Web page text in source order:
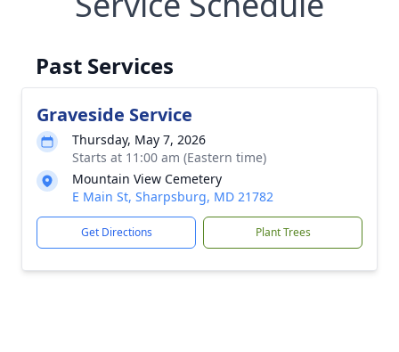
Past Services
Graveside Service
Thursday, May 7, 2026
Starts at 11:00 am (Eastern time)
Mountain View Cemetery
E Main St, Sharpsburg, MD 21782
Get Directions Plant Trees